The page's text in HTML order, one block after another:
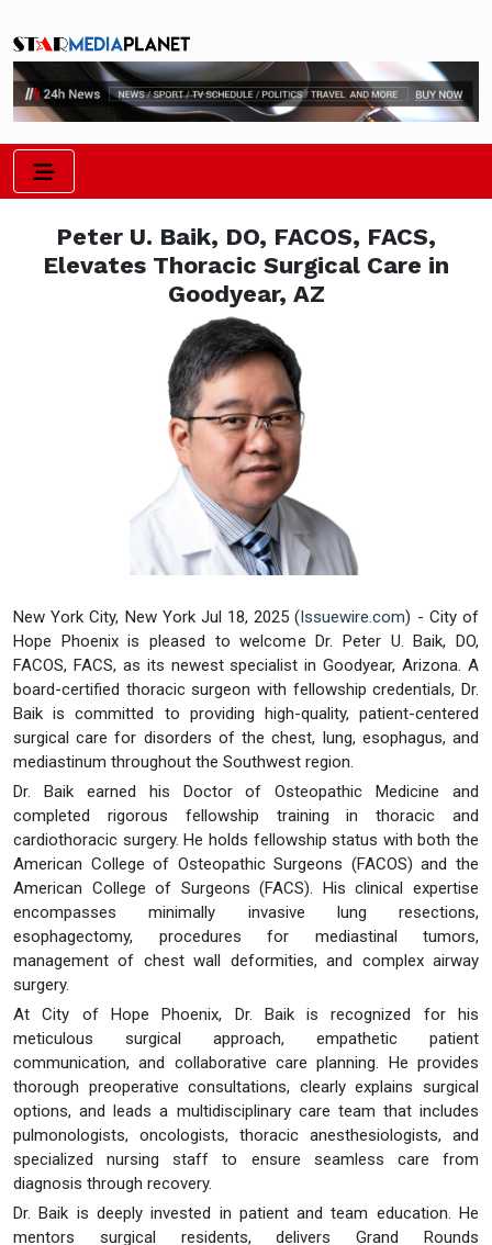
Peter U. Baik, DO, FACOS, FACS,
Elevates Thoracic Surgical Care in
Goodyear, AZ
New York City, New York Jul 18, 2025 (Issuewire.com) - City of
Hope Phoenix is pleased to welcome Dr. Peter U. Baik, DO,
FACOS, FACS, as its newest specialist in Goodyear, Arizona. A
board-certified thoracic surgeon with fellowship credentials, Dr.
Baik is committed to providing high-quality, patient-centered
surgical care for disorders of the chest, lung, esophagus, and
mediastinum throughout the Southwest region.
Dr. Baik earned his Doctor of Osteopathic Medicine and
completed rigorous fellowship training in thoracic and
cardiothoracic surgery. He holds fellowship status with both the
American College of Osteopathic Surgeons (FACOS) and the
American College of Surgeons (FACS). His clinical expertise
encompasses minimally invasive lung resections,
esophagectomy, procedures for mediastinal tumors,
management of chest wall deformities, and complex airway
surgery.
At City of Hope Phoenix, Dr. Baik is recognized for his
meticulous surgical approach, empathetic patient
communication, and collaborative care planning. He provides
thorough preoperative consultations, clearly explains surgical
options, and leads a multidisciplinary care team that includes
pulmonologists, oncologists, thoracic anesthesiologists, and
specialized nursing staff to ensure seamless care from
diagnosis through recovery.
Dr. Baik is deeply invested in patient and team education. He
mentors surgical residents, delivers Grand Rounds